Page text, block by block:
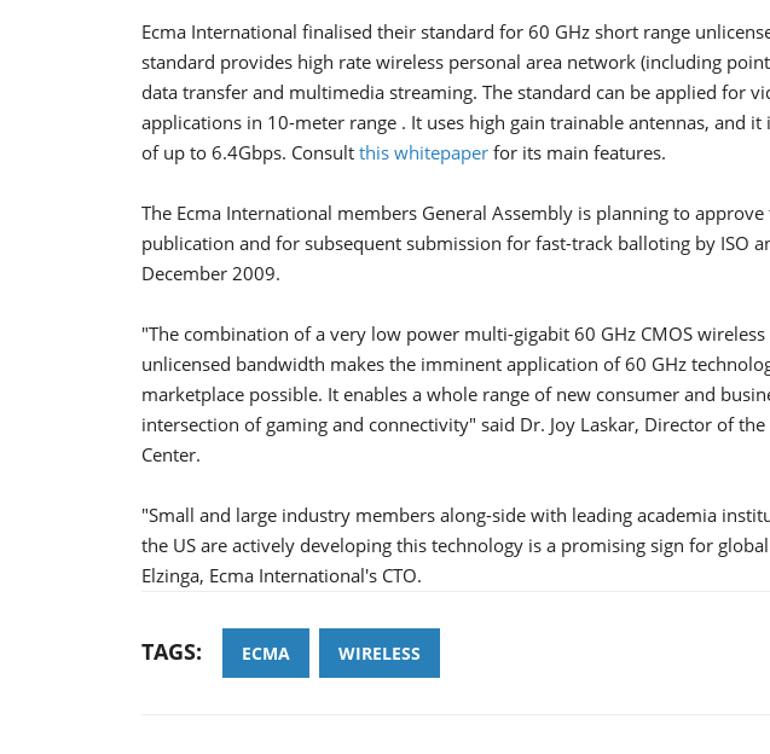
Ecma International finalised their standard for 60 GHz short range
standard provides high rate wireless personal area network (including
data transfer and multimedia streaming. The standard can be applied for
applications in 10-meter range . It uses high gain trainable antennas, and
of up to 6.4Gbps. Consult this whitepaper for its main features.
The Ecma International members General Assembly is planning to
publication and for subsequent submission for fast-track balloting by ISO
December 2009.
"The combination of a very low power multi-gigabit 60 GHz CMOS
unlicensed bandwidth makes the imminent application of 60 GHz
marketplace possible. It enables a whole range of new consumer and
intersection of gaming and connectivity" said Dr. Joy Laskar, Director of the
Center.
"Small and large industry members along-side with leading academia
the US are actively developing this technology is a promising sign for
Elzinga, Ecma International's CTO.
TAGS: ECMA WIRELESS